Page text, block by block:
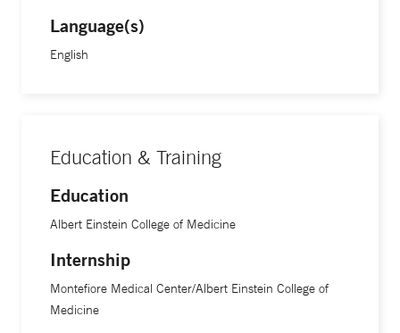
Language(s)
English
Education & Training
Education
Albert Einstein College of Medicine
Internship
Montefiore Medical Center/Albert Einstein College of
Medicine